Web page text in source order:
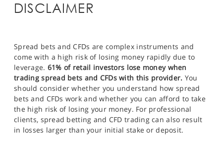
DISCLAIMER
Spread bets and CFDs are complex instruments and
come with a high risk of losing money rapidly due to
leverage. 61% of retail investors lose money when
trading spread bets and CFDs with this provider. You
should consider whether you understand how spread
bets and CFDs work and whether you can afford to take
the high risk of losing your money. For professional
clients, spread betting and CFD trading can also result
in losses larger than your initial stake or deposit.